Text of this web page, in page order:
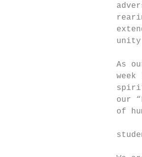
As
week
our
of